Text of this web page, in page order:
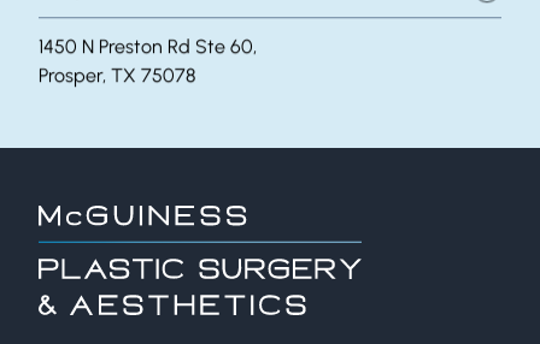
1450 N Preston Rd Ste 60,
Prosper, TX 75078